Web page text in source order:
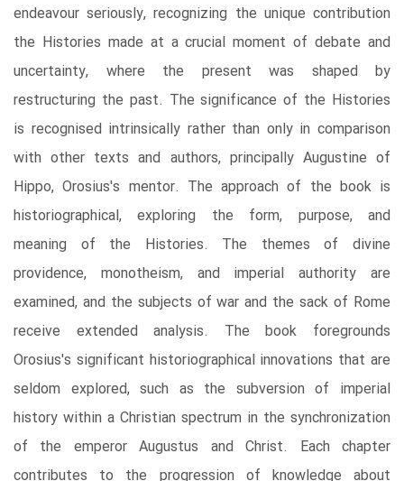
endeavour seriously, recognizing the unique contribution
the Histories made at a crucial moment of debate and
uncertainty, where the present was shaped by
restructuring the past. The significance of the Histories
is recognised intrinsically rather than only in comparison
with other texts and authors, principally Augustine of
Hippo, Orosius's mentor. The approach of the book is
historiographical, exploring the form, purpose, and
meaning of the Histories. The themes of divine
providence, monotheism, and imperial authority are
examined, and the subjects of war and the sack of Rome
receive extended analysis. The book foregrounds
Orosius's significant historiographical innovations that are
seldom explored, such as the subversion of imperial
history within a Christian spectrum in the synchronization
of the emperor Augustus and Christ. Each chapter
contributes to the progression of knowledge about